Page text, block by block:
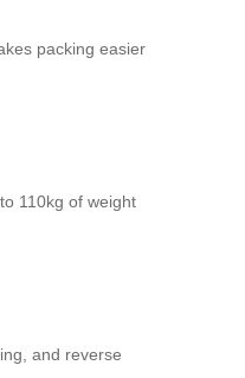
packing easier
110kg of weight
and reverse